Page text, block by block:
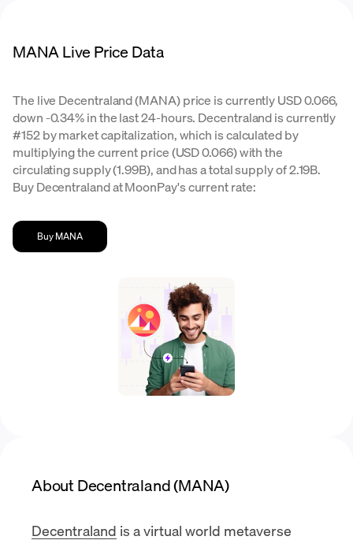
MANA Live Price Data
The live Decentraland (MANA) price is currently USD 0.066,
down -0.34% in the last 24-hours. Decentraland is currently
#152 by market capitalization, which is calculated by
multiplying the current price (USD 0.066) with the
circulating supply (1.99B), and has a total supply of 2.19B.
Buy Decentraland at MoonPay's current rate:
Buy MANA
About Decentraland (MANA)
Decentraland is a virtual world metaverse